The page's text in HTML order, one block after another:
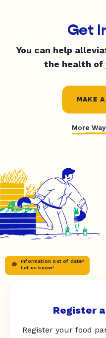
Get
You can help
the health of
MAKE
More
Information out of date?
Let us know!
Register
Register your food